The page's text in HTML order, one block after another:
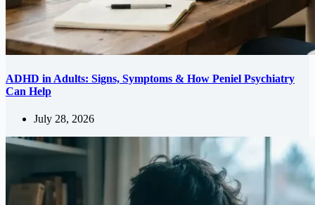
ADHD in Adults: Signs, Symptoms & How Peniel Psychiatry
Can Help
July 28, 2026